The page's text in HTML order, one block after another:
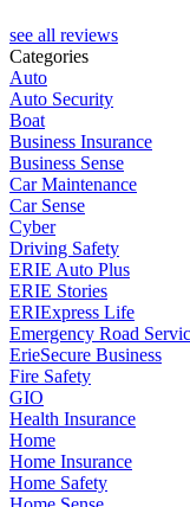
see all reviews
Categories
Auto
Auto Security
Boat
Business Insurance
Business Sense
Car Maintenance
Car Sense
Cyber
Driving Safety
ERIE Auto Plus
ERIE Stories
ERIExpress Life
Emergency Road
ErieSecure Business
Fire Safety
GIO
Health Insurance
Home
Home Insurance
Home Safety